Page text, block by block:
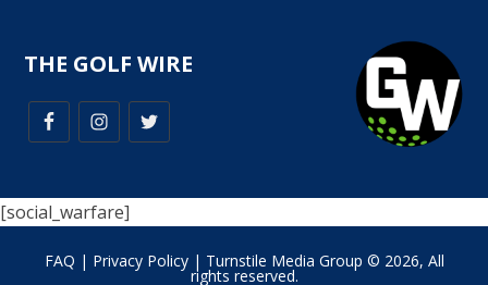
THE GOLF WIRE
[social_warfare]
FAQ | Privacy Policy| Turnstile Media Group © 2026, All
rights reserved.